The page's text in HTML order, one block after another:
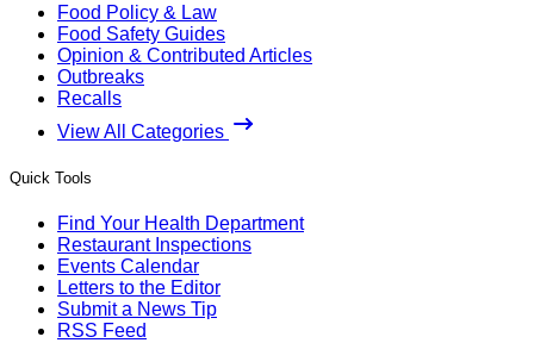
Food Policy & Law
Food Safety Guides
Opinion & Contributed Articles
Outbreaks
Recalls
View All Categories
Quick Tools
Find Your Health Department
Restaurant Inspections
Events Calendar
Letters to the Editor
Submit a News Tip
RSS Feed